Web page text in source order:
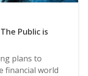
Public is
plans to
financial world